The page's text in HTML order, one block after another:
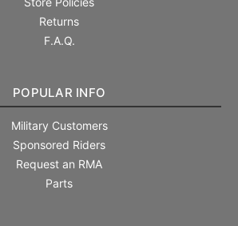
Returns
F.A.Q.
POPULAR INFO
Military Customers
Sponsored Riders
Request an RMA
Parts